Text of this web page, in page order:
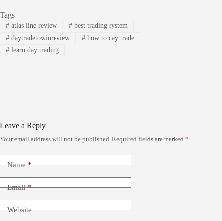
Tags
#atlas line review #best trading system
#daytradetowinreview #how to day trade
#learn day trading
Leave a Reply
Your email address will not be published. Required fields are marked *
Name*
Email*
Website